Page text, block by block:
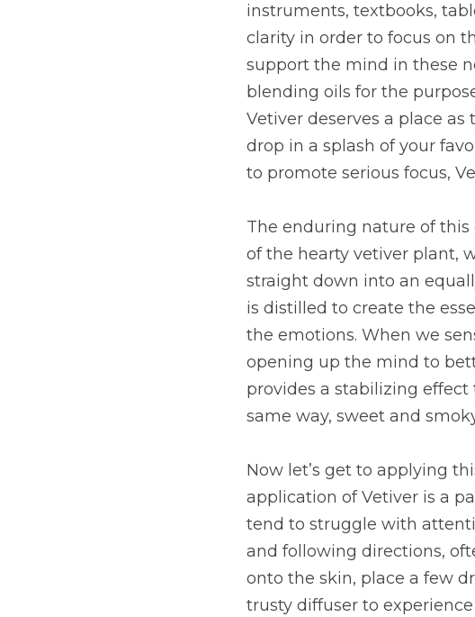
instruments, textbooks,
clarity in order to focus on
support the mind in these
blending oils for the
Vetiver deserves a place
drop in a splash of your
to promote serious focus,
The enduring nature of this
of the hearty vetiver plant,
straight down into an
is distilled to create the
the emotions. When we
opening up the mind to
provides a stabilizing
same way, sweet and
Now let’s get to applying
application of Vetiver is a
tend to struggle with
and following directions,
onto the skin, place a few
trusty diffuser to